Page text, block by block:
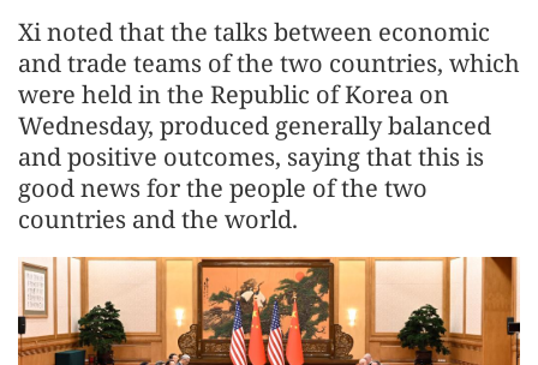
Xi noted that the talks between economic
and trade teams of the two countries, which
were held in the Republic of Korea on
Wednesday, produced generally balanced
and positive outcomes, saying that this is
good news for the people of the two
countries and the world.